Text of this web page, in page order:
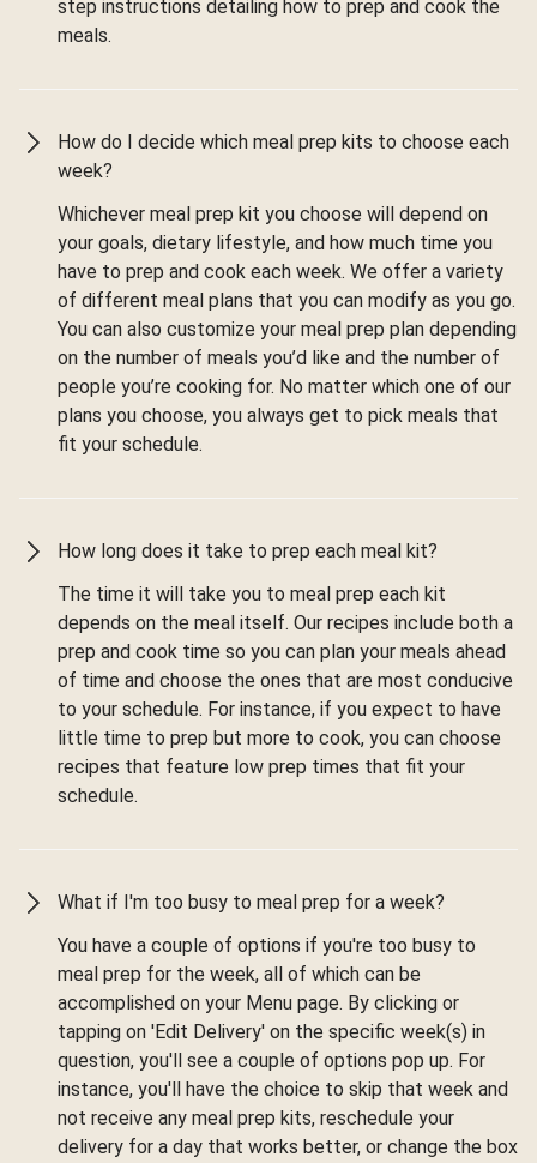
step instructions detailing how to prep and cook the
meals.
How do I decide which meal prep kits to choose each
week?
Whichever meal prep kit you choose will depend on
your goals, dietary lifestyle, and how much time you
have to prep and cook each week. We offer a variety
of different meal plans that you can modify as you go.
You can also customize your meal prep plan depending
on the number of meals you’d like and the number of
people you’re cooking for. No matter which one of our
plans you choose, you always get to pick meals that
fit your schedule.
How long does it take to prep each meal kit?
The time it will take you to meal prep each kit
depends on the meal itself. Our recipes include both a
prep and cook time so you can plan your meals ahead
of time and choose the ones that are most conducive
to your schedule. For instance, if you expect to have
little time to prep but more to cook, you can choose
recipes that feature low prep times that fit your
schedule.
What if I'm too busy to meal prep for a week?
You have a couple of options if you're too busy to
meal prep for the week, all of which can be
accomplished on your Menu page. By clicking or
tapping on 'Edit Delivery' on the specific week(s) in
question, you'll see a couple of options pop up. For
instance, you'll have the choice to skip that week and
not receive any meal prep kits, reschedule your
delivery for a day that works better, or change the box